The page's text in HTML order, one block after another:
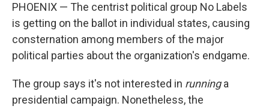
PHOENIX — The centrist political group No Labels
is getting on the ballot in individual states, causing
consternation among members of the major
political parties about the organization's endgame.
The group says it's not interested in runninga
presidential campaign. Nonetheless, the